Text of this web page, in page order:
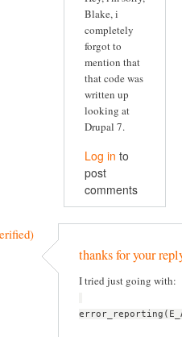
Blake, i
completely
forgot to
mention that
that code was
written up
looking at
Drupal 7.
Log in to
post
comments
thanks for your
I tried just going with: